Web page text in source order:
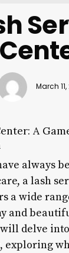
March
A
always
a lash
a wide
and
delve
exploring